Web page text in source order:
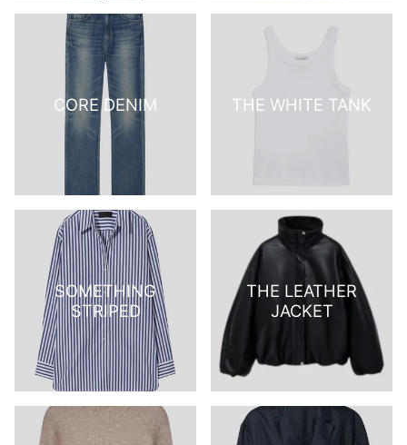
CORE DENIM THE WHITE TANK
SOMETHING
STRIPED
THE LEATHER
JACKET